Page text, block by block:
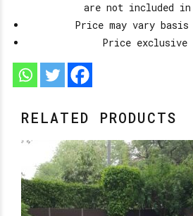
are not included
Price may vary basis
Price exclusive
RELATED PRODUCTS